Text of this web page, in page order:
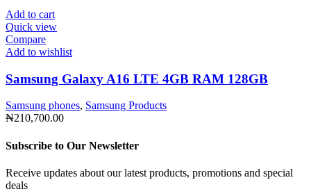
Add to cart
Quick view
Compare
Add to wishlist
Samsung Galaxy A16 LTE 4GB RAM 128GB
Samsung phones, Samsung Products
₦210,700.00
Subscribe to Our Newsletter
Receive updates about our latest products, promotions and special
deals